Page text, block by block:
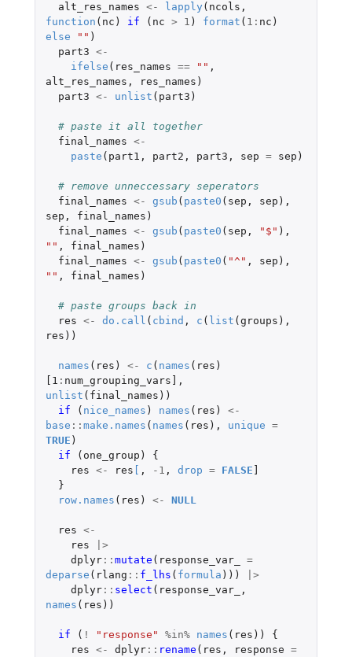
alt_res_names <- lapply ( ncols ,
function ( nc ) if ( nc > 1 ) format ( 1 : nc )
else
"" )
part3 <-
ifelse ( res_names == "" ,
alt_res_names , res_names )
part3 <- unlist ( part3 )
# paste it all together
final_names <-
paste ( part1 , part2 , part3 , sep = sep )
# remove unneccessary seperators
final_names <- gsub ( paste0 ( sep , sep ),
sep , final_names )
final_names <- gsub ( paste0 ( sep , "$" ),
"" , final_names )
final_names <- gsub ( paste0 ( "^" , sep ),
"" , final_names )
# paste groups back in
res <- do.call ( cbind , c ( list ( groups ),
res ))
names ( res ) <- c ( names ( res )
[1 : num_grouping_vars]
,
unlist ( final_names ))
if
( nice_names ) names ( res )
<-
base :: make.names ( names ( res ), unique =
TRUE )
if
( one_group )
{
res <- res , -1 , drop = FALSE
}
row.names ( res ) <- NULL
res <-
res
|>
dplyr:: mutate ( response_var_
=
deparse ( rlang :: f_lhs ( formula )))
|>
dplyr:: select ( response_var_
,
names ( res ))
if ( ! "response" %in% names ( res ))
{
res <- dplyr:: rename ( res , response =